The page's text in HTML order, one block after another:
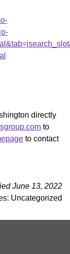
directly
to
to contact
June 13, 2022
Uncategorized